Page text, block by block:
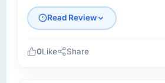
Read Review
0Like Share